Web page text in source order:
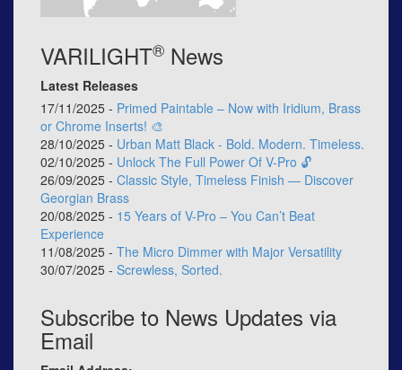
VARILIGHT® News
Latest Releases
17/11/2025 - Primed Paintable – Now with Iridium, Brass
or Chrome Inserts! 🎨
28/10/2025 - Urban Matt Black - Bold. Modern. Timeless.
02/10/2025 - Unlock The Full Power Of V-Pro 🔓
26/09/2025 - Classic Style, Timeless Finish — Discover
Georgian Brass
20/08/2025 - 15 Years of V-Pro – You Can’t Beat
Experience
11/08/2025 - The Micro Dimmer with Major Versatility
30/07/2025 - Screwless, Sorted.
Subscribe to News Updates via
Email